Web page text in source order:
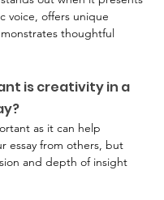
voice, offers unique
thoughtful
is creativity in a
as it can help
essay from others, but
and depth of insight